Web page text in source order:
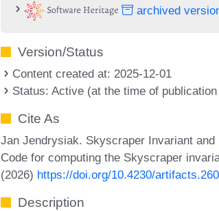
archived
Version/Status
Content created at: 2025-12-01
Status: Active (at the time of
Cite As
Jan Jendrysiak. Skyscraper Invariant
Code for computing the Skyscraper
(2026) https://doi.org/10.4230/
Description